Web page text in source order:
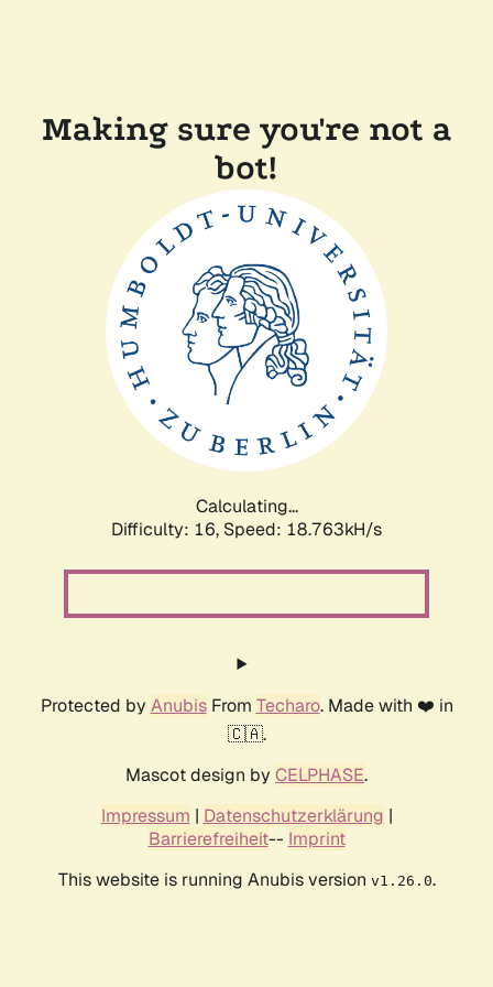
Making sure you're not a
bot!
Calculating...
Difficulty: 16, Speed: 18.763kH/s
Protected by AnubisFrom Techaro. Made with ❤️ in
🇨🇦.
Mascot design by CELPHASE.
Impressum | Datenschutzerklärung |
Barrierefreiheit-- Imprint
This website is running Anubis version v1.26.0.